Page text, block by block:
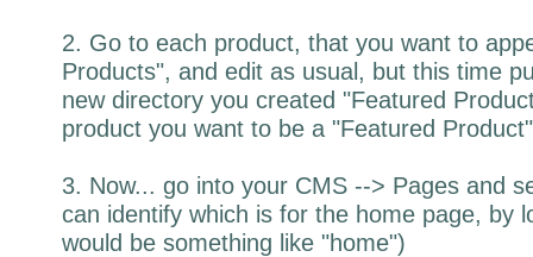
2. Go to each product, that you want to
Products", and edit as usual, but this time
new directory you created "Featured
product you want to be a "Featured
3. Now... go into your CMS --> Pages and
can identify which is for the home page, by
would be something like "home")